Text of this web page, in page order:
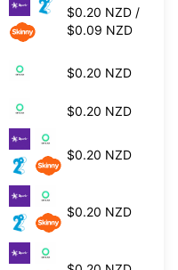
$0.20 NZD /
$0.09 NZD
$0.20 NZD
$0.20 NZD
$0.20 NZD
$0.20 NZD